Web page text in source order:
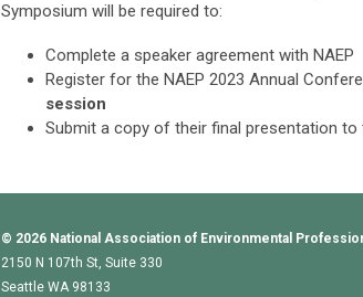
Symposium will be required to:
Complete a speaker agreement with NAEP
Register for the NAEP 2023 Annual
session
Submit a copy of their final presentation
© 2026 National Association of Environmental
2150 N 107th St, Suite 330
Seattle WA 98133